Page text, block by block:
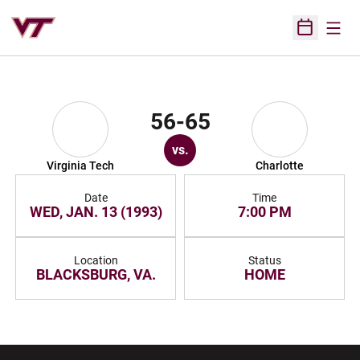
Open
Virginia Tech
56-65
vs.
Charlotte
Date
WED, JAN. 13 (1993)
Time
7:00 PM
Location
BLACKSBURG, VA.
Status
HOME